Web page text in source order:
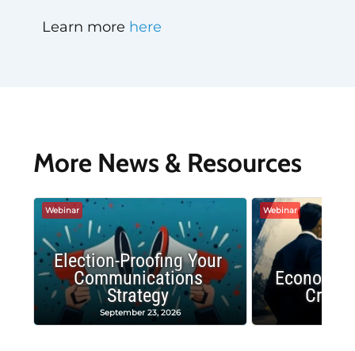
Learn more here
More News & Resources
Webinar
Election-Proofing Your
Communications
Strategy
September 23, 2026
Webinar
Crash